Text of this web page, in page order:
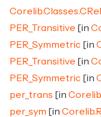
PER_Transitive [in
PER_Symmetric [in
PER_Transitive [in
PER_Symmetric [in
per_trans [in
per_sym [in